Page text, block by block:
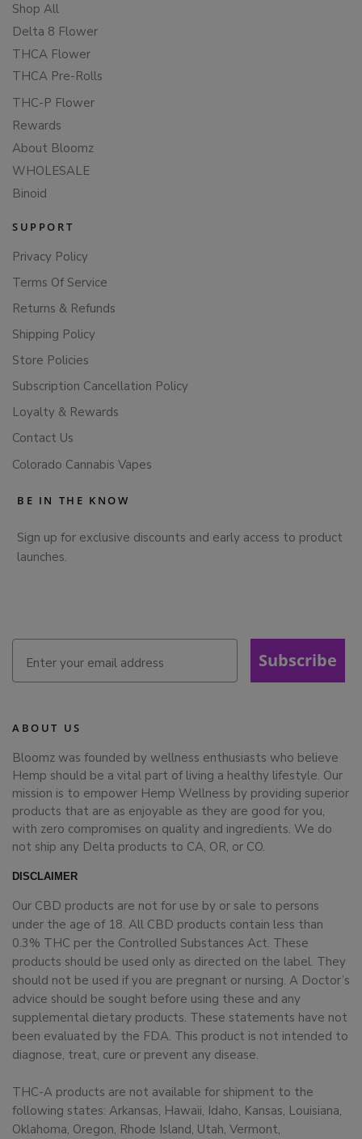
Shop All
Delta 8 Flower
THCA Flower
THCA Pre-Rolls
THC-P Flower
Rewards
About Bloomz
WHOLESALE
Binoid
SUPPORT
Privacy Policy
Terms Of Service
Returns & Refunds
Shipping Policy
Store Policies
Subscription Cancellation Policy
Loyalty & Rewards
Contact Us
Colorado Cannabis Vapes
BE IN THE KNOW
Sign up for exclusive discounts and early access to product
launches.
Subscribe
ABOUT US
Bloomz was founded by wellness enthusiasts who believe
Hemp should be a vital part of living a healthy lifestyle. Our
mission is to empower Hemp Wellness by providing superior
products that are as enjoyable as they are good for you,
with zero compromises on quality and ingredients. We do
not ship any Delta products to CA, OR, or CO.
DISCLAIMER
Our CBD products are not for use by or sale to persons
under the age of 18. All CBD products contain less than
0.3% THC per the Controlled Substances Act. These
products should be used only as directed on the label. They
should not be used if you are pregnant or nursing. A Doctor’s
advice should be sought before using these and any
supplemental dietary products. These statements have not
been evaluated by the FDA. This product is not intended to
diagnose, treat, cure or prevent any disease.
THC-A products are not available for shipment to the
following states: Arkansas, Hawaii, Idaho, Kansas, Louisiana,
Oklahoma, Oregon, Rhode Island, Utah, Vermont,